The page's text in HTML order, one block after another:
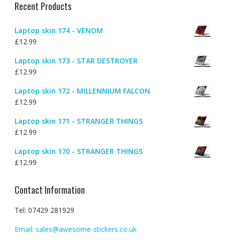
Recent Products
Laptop skin 174 - VENOM
£12.99
Laptop skin 173 - STAR DESTROYER
£12.99
Laptop skin 172 - MILLENNIUM FALCON
£12.99
Laptop skin 171 - STRANGER THINGS
£12.99
Laptop skin 170 - STRANGER THINGS
£12.99
Contact Information
Tel: 07429 281929
Email: sales@awesome-stickers.co.uk